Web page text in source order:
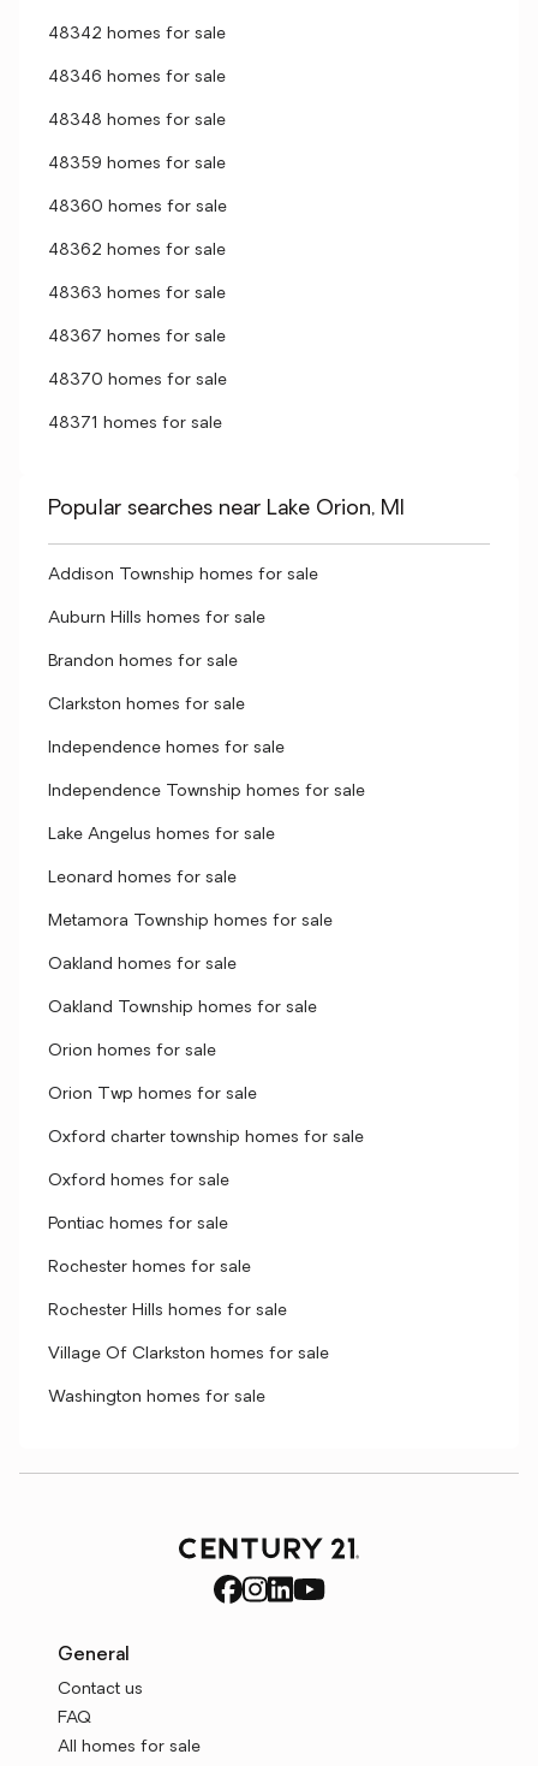
48342 homes for sale
48346 homes for sale
48348 homes for sale
48359 homes for sale
48360 homes for sale
48362 homes for sale
48363 homes for sale
48367 homes for sale
48370 homes for sale
48371 homes for sale
Popular searches near Lake Orion, MI
Addison Township homes for sale
Auburn Hills homes for sale
Brandon homes for sale
Clarkston homes for sale
Independence homes for sale
Independence Township homes for sale
Lake Angelus homes for sale
Leonard homes for sale
Metamora Township homes for sale
Oakland homes for sale
Oakland Township homes for sale
Orion homes for sale
Orion Twp homes for sale
Oxford charter township homes for sale
Oxford homes for sale
Pontiac homes for sale
Rochester homes for sale
Rochester Hills homes for sale
Village Of Clarkston homes for sale
Washington homes for sale
General
Contact us
FAQ
All homes for sale